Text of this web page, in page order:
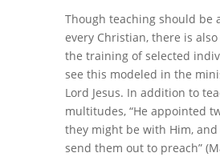
Though teaching should be
every Christian, there is
the training of selected
see this modeled in the
Lord Jesus. In addition to
multitudes, “He appointed
they might be with Him,
send them out to preach”